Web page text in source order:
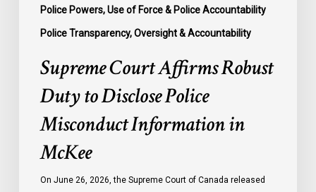
Police Powers, Use of Force & Police Accountability
Police Transparency, Oversight & Accountability
Supreme Court Affirms Robust
Duty to Disclose Police
Misconduct Information in
McKee
On June 26, 2026, the Supreme Court of Canada released